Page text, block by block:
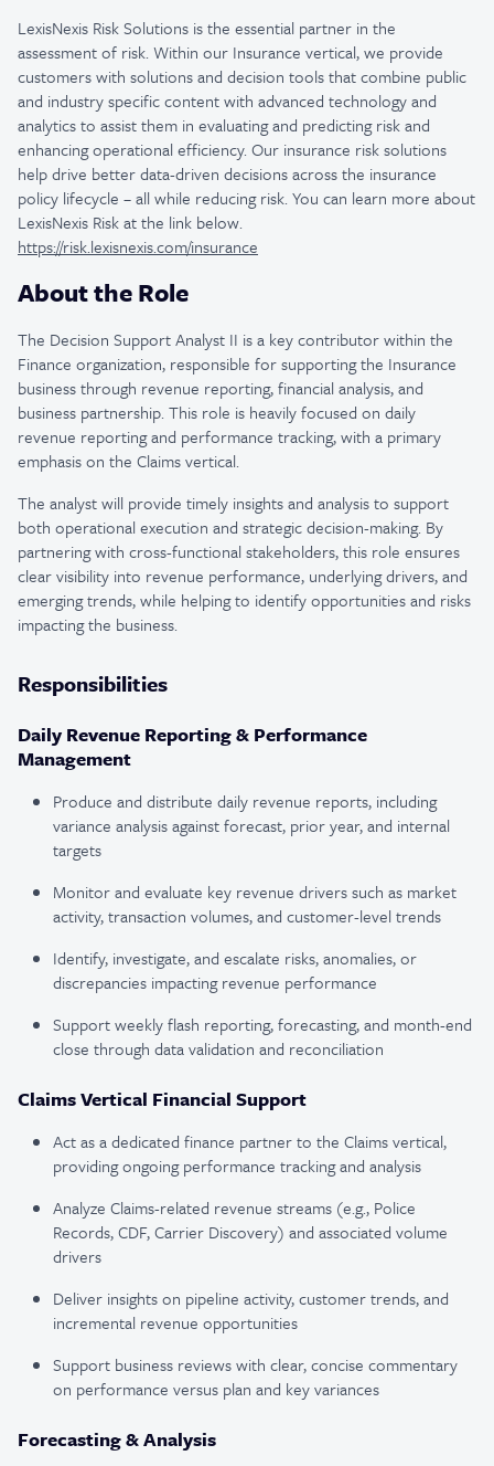
LexisNexis Risk Solutions is the essential partner in the
assessment of risk. Within our Insurance vertical, we provide
customers with solutions and decision tools that combine public
and industry specific content with advanced technology and
analytics to assist them in evaluating and predicting risk and
enhancing operational efficiency. Our insurance risk solutions
help drive better data-driven decisions across the insurance
policy lifecycle – all while reducing risk. You can learn more about
LexisNexis Risk at the link below.
https://risk.lexisnexis.com/insurance
About the Role
The Decision Support Analyst II is a key contributor within the
Finance organization, responsible for supporting the Insurance
business through revenue reporting, financial analysis, and
business partnership. This role is heavily focused on daily
revenue reporting and performance tracking, with a primary
emphasis on the Claims vertical.
The analyst will provide timely insights and analysis to support
both operational execution and strategic decision-making. By
partnering with cross-functional stakeholders, this role ensures
clear visibility into revenue performance, underlying drivers, and
emerging trends, while helping to identify opportunities and risks
impacting the business.
Responsibilities
Daily Revenue Reporting & Performance
Management
Produce and distribute daily revenue reports, including
variance analysis against forecast, prior year, and internal
targets
Monitor and evaluate key revenue drivers such as market
activity, transaction volumes, and customer-level trends
Identify, investigate, and escalate risks, anomalies, or
discrepancies impacting revenue performance
Support weekly flash reporting, forecasting, and month-end
close through data validation and reconciliation
Claims Vertical Financial Support
Act as a dedicated finance partner to the Claims vertical,
providing ongoing performance tracking and analysis
Analyze Claims-related revenue streams (e.g., Police
Records, CDF, Carrier Discovery) and associated volume
drivers
Deliver insights on pipeline activity, customer trends, and
incremental revenue opportunities
Support business reviews with clear, concise commentary
on performance versus plan and key variances
Forecasting & Analysis